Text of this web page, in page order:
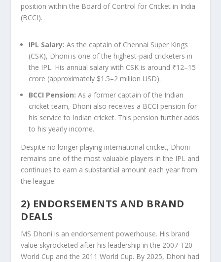
position within the Board of Control for Cricket in India
(BCCI).
IPL Salary: As the captain of Chennai Super Kings
(CSK), Dhoni is one of the highest-paid cricketers in
the IPL. His annual salary with CSK is around ₹12–15
crore (approximately $1.5–2 million USD).
BCCI Pension: As a former captain of the Indian
cricket team, Dhoni also receives a BCCI pension for
his service to Indian cricket. This pension further adds
to his yearly income.
Despite no longer playing international cricket, Dhoni
remains one of the most valuable players in the IPL and
continues to earn a substantial amount each year from
the league.
2) ENDORSEMENTS AND BRAND
DEALS
MS Dhoni is an endorsement powerhouse. His brand
value skyrocketed after his leadership in the 2007 T20
World Cup and the 2011 World Cup. By 2025, Dhoni had